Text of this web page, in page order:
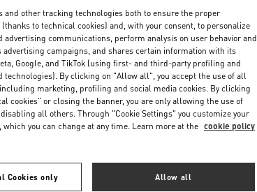
$ 2,330.00
and other tracking technologies both to ensure the proper
to technical cookies) and, with your consent, to personalize
advertising communications, perform analysis on user behavior and
advertising campaigns, and shares certain information with its
Google, and TikTok (using first- and third-party profiling and
technologies). By clicking on "Allow all", you accept the use of all
marketing, profiling and social media cookies. By clicking
cookies" or closing the banner, you are only allowing the use of
all others. Through "Cookie Settings" you customize your
which you can change at any time. Learn more at the cookie policy
Cookies only Allow all